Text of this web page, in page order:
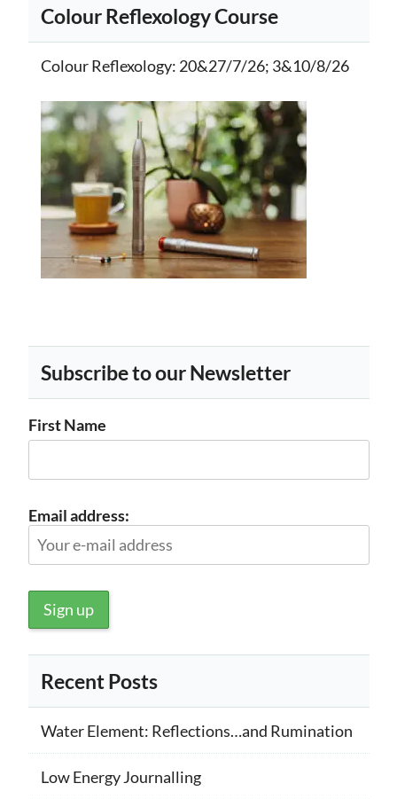
Colour Reflexology Course
Colour Reflexology: 20&27/7/26; 3&10/8/26
Subscribe to our Newsletter
First Name
Email address:
Recent Posts
Water Element: Reflections…and Rumination
Low Energy Journalling